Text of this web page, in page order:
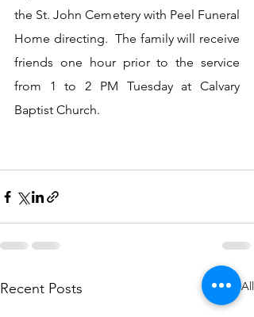
the St. John Cemetery with Peel Funeral
Home directing.  The family will receive
friends one hour prior to the service
from 1 to 2 PM Tuesday at Calvary
Baptist Church.
Recent Posts See All